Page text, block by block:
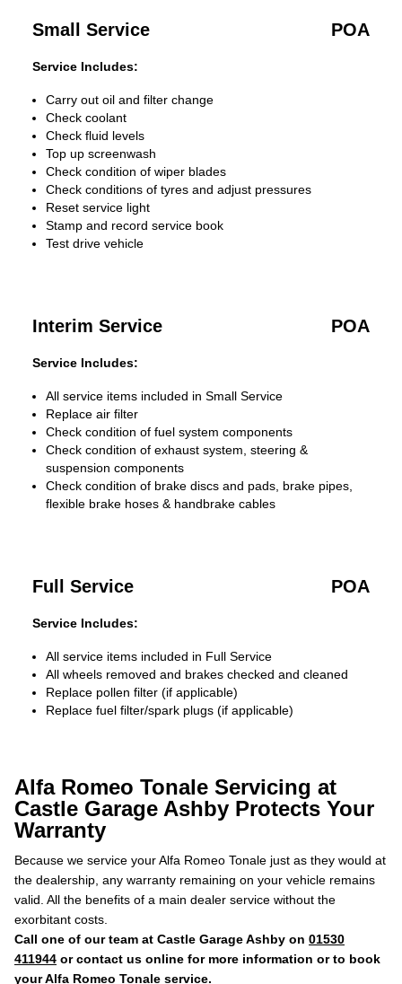
Small Service POA
Service Includes:
Carry out oil and filter change
Check coolant
Check fluid levels
Top up screenwash
Check condition of wiper blades
Check conditions of tyres and adjust pressures
Reset service light
Stamp and record service book
Test drive vehicle
Interim Service POA
Service Includes:
All service items included in Small Service
Replace air filter
Check condition of fuel system components
Check condition of exhaust system, steering &
suspension components
Check condition of brake discs and pads, brake pipes,
flexible brake hoses & handbrake cables
Full Service POA
Service Includes:
All service items included in Full Service
All wheels removed and brakes checked and cleaned
Replace pollen filter (if applicable)
Replace fuel filter/spark plugs (if applicable)
Alfa Romeo Tonale Servicing at
Castle Garage Ashby Protects Your
Warranty
Because we service your Alfa Romeo Tonale just as they would at
the dealership, any warranty remaining on your vehicle remains
valid. All the benefits of a main dealer service without the
exorbitant costs.
Call one of our team at Castle Garage Ashby on 01530
411944 or contact us online for more information or to book
your Alfa Romeo Tonale service.